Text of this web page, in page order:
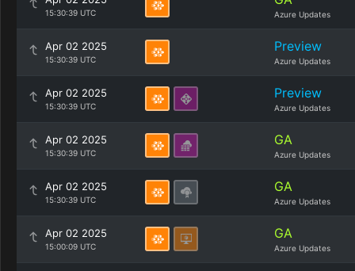
15:30:39 UTC Azure Updates
Apr 02 2025
15:30:39 UTC
Preview
Azure Updates
Apr 02 2025
15:30:39 UTC
Preview
Azure Updates
Apr 02 2025
15:30:39 UTC
GA
Azure Updates
Apr 02 2025
15:30:39 UTC
GA
Azure Updates
Apr 02 2025
15:00:09 UTC
GA
Azure Updates